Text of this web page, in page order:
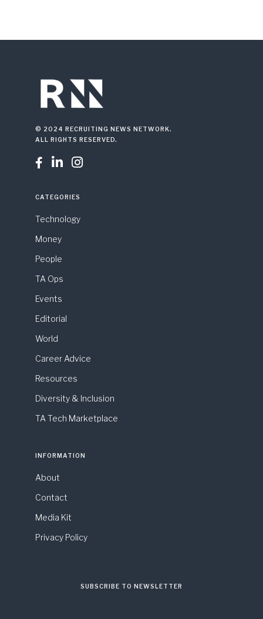
© 2024 RECRUITING NEWS NETWORK.
ALL RIGHTS RESERVED.
  
CATEGORIES
Technology
Money
People
TA Ops
Events
Editorial
World
Career Advice
Resources
Diversity & Inclusion
TA Tech Marketplace
INFORMATION
About
Contact
Media Kit
Privacy Policy
SUBSCRIBE TO NEWSLETTER